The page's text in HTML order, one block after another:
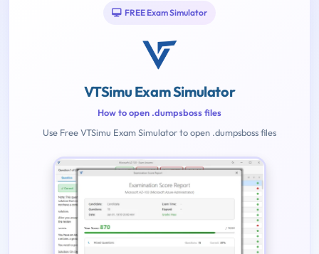
FREE Exam Simulator
VTSimu Exam Simulator
How to open .dumpsboss files
Use Free VTSimu Exam Simulator to open .dumpsboss files